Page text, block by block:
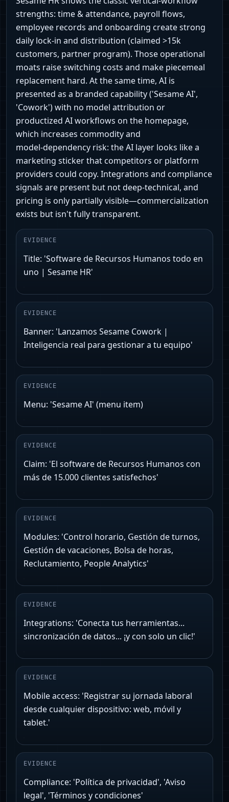
strengths: time & attendance, payroll flows,
employee records and onboarding create strong
daily lock‑in and distribution (claimed >15k
customers, partner program). Those operational
moats raise switching costs and make piecemeal
replacement hard. At the same time, AI is
presented as a branded capability ('Sesame AI',
'Cowork') with no model attribution or
productized AI workflows on the homepage,
which increases commodity and
model‑dependency risk: the AI layer looks like a
marketing sticker that competitors or platform
providers could copy. Integrations and compliance
signals are present but not deep‑technical, and
pricing is only partially visible—commercialization
exists but isn't fully transparent.
EVIDENCE
Title: 'Software de Recursos Humanos todo en
uno | Sesame HR'
EVIDENCE
Banner: 'Lanzamos Sesame Cowork |
Inteligencia real para gestionar a tu equipo'
EVIDENCE
Menu: 'Sesame AI' (menu item)
EVIDENCE
Claim: 'El software de Recursos Humanos con
más de 15.000 clientes satisfechos'
EVIDENCE
Modules: 'Control horario, Gestión de turnos,
Gestión de vacaciones, Bolsa de horas,
Reclutamiento, People Analytics'
EVIDENCE
Integrations: 'Conecta tus herramientas...
sincronización de datos... ¡y con solo un clic!'
EVIDENCE
Mobile access: 'Registrar su jornada laboral
desde cualquier dispositivo: web, móvil y
tablet.'
EVIDENCE
Compliance: 'Política de privacidad', 'Aviso
legal', 'Términos y condiciones'